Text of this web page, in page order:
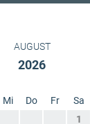
AUGUST
2026
Mi Do Fr Sa
1